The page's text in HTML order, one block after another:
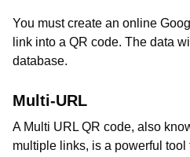
You must create an online
link into a QR code. The data
database.
Multi-URL
A Multi URL QR code, also
multiple links, is a powerful